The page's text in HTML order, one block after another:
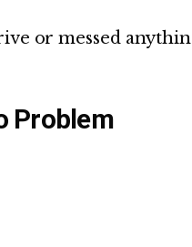
or messed
Problem